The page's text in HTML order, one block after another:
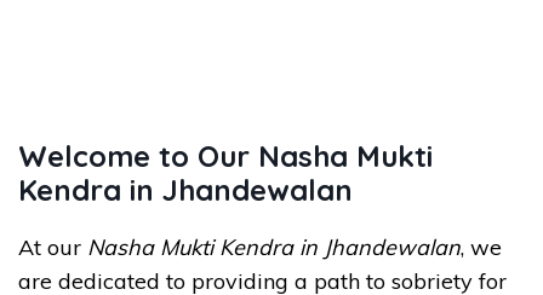
Welcome to Our Nasha Mukti
Kendra in Jhandewalan
At our Nasha Mukti Kendra in Jhandewalan, we
are dedicated to providing a path to sobriety for